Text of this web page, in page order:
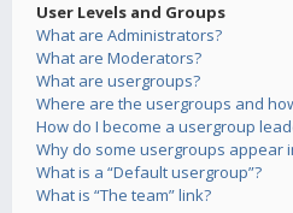
User Levels and Groups
What are Administrators?
What are Moderators?
What are usergroups?
Where are the usergroups and
How do I become a usergroup
Why do some usergroups appear
What is a “Default usergroup”?
What is “The team” link?